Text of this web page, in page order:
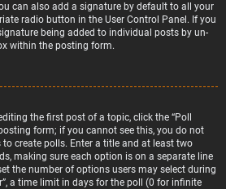
can also add a signature by default to all your
radio button in the User Control Panel. If you
being added to individual posts by un-
within the posting form.
the first post of a topic, click the “Poll
form; if you cannot see this, you do not
create polls. Enter a title and at least two
making sure each option is on a separate line
the number of options users may select during
a time limit in days for the poll (0 for infinite